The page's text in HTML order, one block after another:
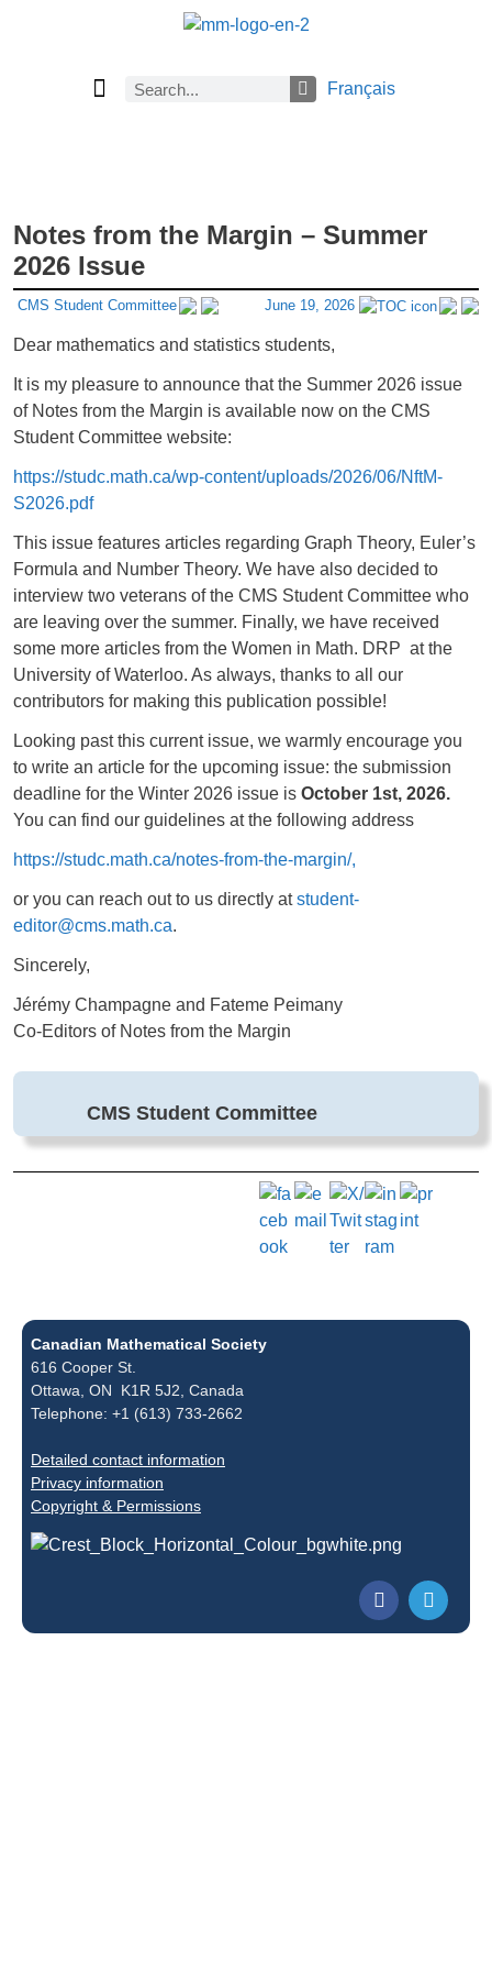
Français
Notes from the Margin – Summer
2026 Issue
CMS Student Committee June 19, 2026
Dear mathematics and statistics students,
It is my pleasure to announce that the Summer 2026 issue
of Notes from the Margin is available now on the CMS
Student Committee website:
https://studc.math.ca/wp-content/uploads/2026/06/NftM-
S2026.pdf
This issue features articles regarding Graph Theory, Euler’s
Formula and Number Theory. We have also decided to
interview two veterans of the CMS Student Committee who
are leaving over the summer. Finally, we have received
some more articles from the Women in Math. DRP at the
University of Waterloo. As always, thanks to all our
contributors for making this publication possible!
Looking past this current issue, we warmly encourage you
to write an article for the upcoming issue: the submission
deadline for the Winter 2026 issue is October 1st, 2026.
You can find our guidelines at the following address
https://studc.math.ca/notes-from-the-margin/,
or you can reach out to us directly atstudent-
editor@cms.math.ca.
Sincerely,
Jérémy Champagne and Fateme Peimany
Co-Editors of Notes from the Margin
CMS Student Committee
Canadian Mathematical Society
616 Cooper St.
Ottawa, ON K1R 5J2, Canada
Telephone: +1 (613) 733-2662
Detailed contact information
Privacy information
Copyright & Permissions